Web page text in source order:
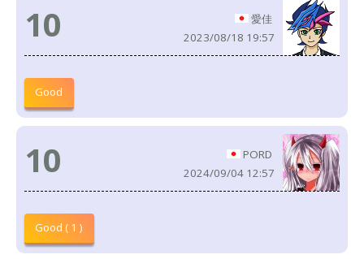
10
愛佳
2023/08/18 19:57
Good
10
PORD
2024/09/04 12:57
Good ( 1 )